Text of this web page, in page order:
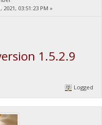
2021, 03:51:23 PM »
1.5.2.9
Logged